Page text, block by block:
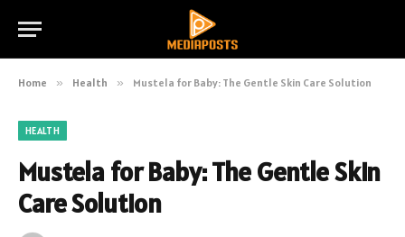
Home » Health » Mustela for Baby: The Gentle Skin Care Solution
HEALTH
Mustela for Baby: The Gentle Skin
Care Solution